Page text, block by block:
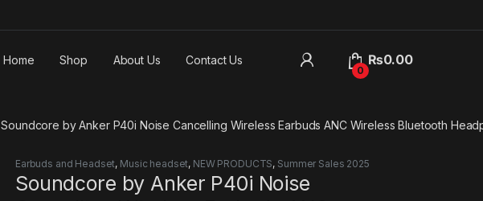
Home Shop About Us Contact Us
0
₨0.00
Soundcore by Anker P40i Noise Cancelling Wireless Earbuds ANC Wireless Bluetooth
Earbuds and Headset, Music headset, NEW PRODUCTS, Summer Sales 2025
Soundcore by Anker P40i Noise